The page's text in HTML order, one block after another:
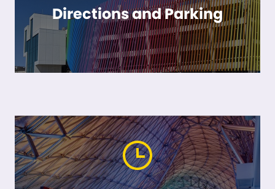
Directions and Parking